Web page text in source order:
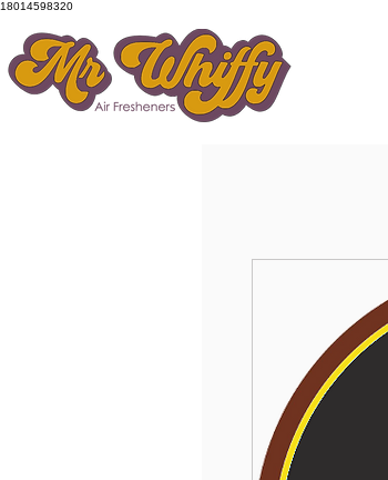
18014598320